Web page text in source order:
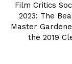
Film Critics
2023: The
Master
the 2019